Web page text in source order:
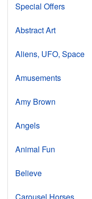
Special Offers
Abstract Art
Aliens, UFO, Space
Amusements
Amy Brown
Angels
Animal Fun
Believe